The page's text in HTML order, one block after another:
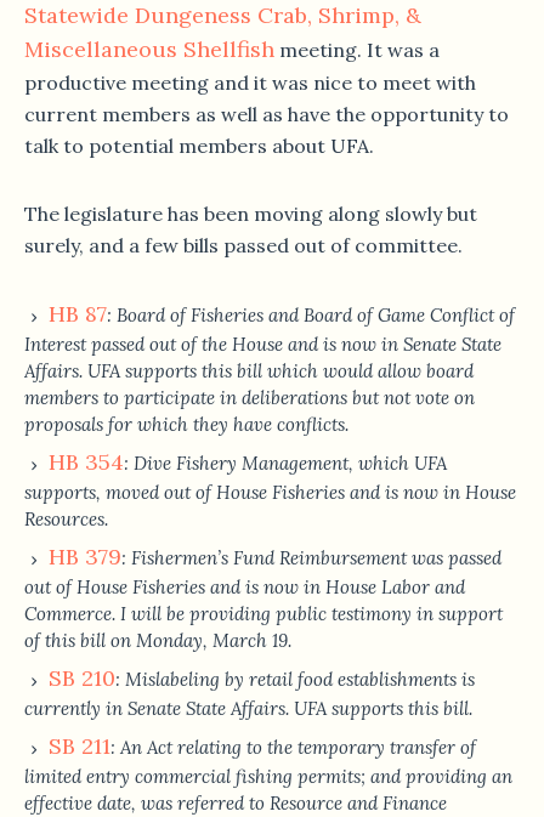
Statewide Dungeness Crab, Shrimp, &
Miscellaneous Shellfish meeting. It was a
productive meeting and it was nice to meet with
current members as well as have the opportunity to
talk to potential members about UFA.
The legislature has been moving along slowly but
surely, and a few bills passed out of committee.
HB 87: Board of Fisheries and Board of Game Conflict of
Interest passed out of the House and is now in Senate State
Affairs. UFA supports this bill which would allow board
members to participate in deliberations but not vote on
proposals for which they have conflicts.
HB 354: Dive Fishery Management, which UFA
supports, moved out of House Fisheries and is now in House
Resources.
HB 379: Fishermen’s Fund Reimbursement was passed
out of House Fisheries and is now in House Labor and
Commerce. I will be providing public testimony in support
of this bill on Monday, March 19.
SB 210: Mislabeling by retail food establishments is
currently in Senate State Affairs. UFA supports this bill.
SB 211: An Act relating to the temporary transfer of
limited entry commercial fishing permits; and providing an
effective date, was referred to Resource and Finance